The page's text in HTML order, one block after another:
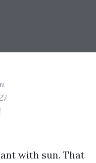
with sun. That